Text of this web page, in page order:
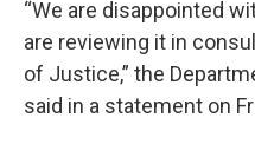
“We are disappointed
are reviewing it in
of Justice,” the
said in a statement on